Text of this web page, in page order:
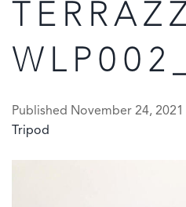
Published November 24, 2021
Tripod